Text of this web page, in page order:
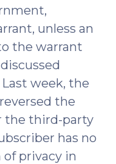
unless an
the warrant
week, the
the
the third-party
has no
privacy in